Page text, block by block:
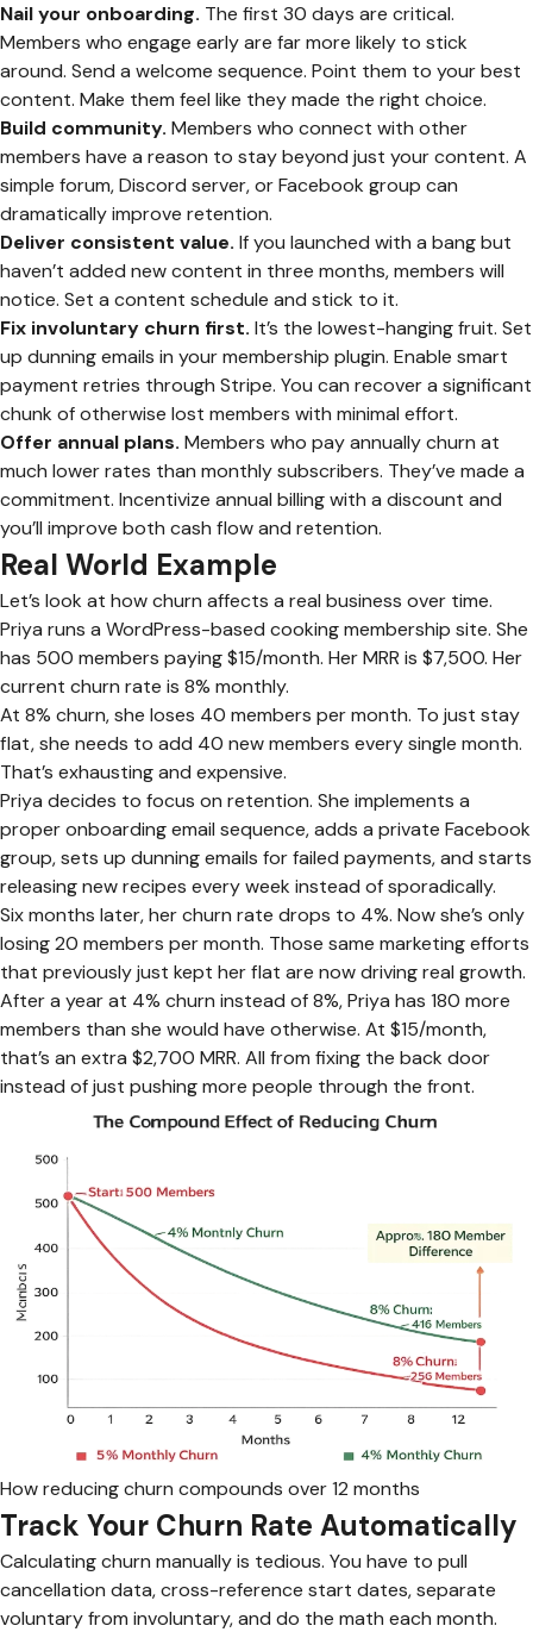
Nail your onboarding. The first 30 days are critical.
Members who engage early are far more likely to stick
around. Send a welcome sequence. Point them to your best
content. Make them feel like they made the right choice.
Build community. Members who connect with other
members have a reason to stay beyond just your content. A
simple forum, Discord server, or Facebook group can
dramatically improve retention.
Deliver consistent value. If you launched with a bang but
haven’t added new content in three months, members will
notice. Set a content schedule and stick to it.
Fix involuntary churn first. It’s the lowest-hanging fruit. Set
up dunning emails in your membership plugin. Enable smart
payment retries through Stripe. You can recover a significant
chunk of otherwise lost members with minimal effort.
Offer annual plans. Members who pay annually churn at
much lower rates than monthly subscribers. They’ve made a
commitment. Incentivize annual billing with a discount and
you’ll improve both cash flow and retention.
Real World Example
Let’s look at how churn affects a real business over time.
Priya runs a WordPress-based cooking membership site. She
has 500 members paying $15/month. Her MRR is $7,500. Her
current churn rate is 8% monthly.
At 8% churn, she loses 40 members per month. To just stay
flat, she needs to add 40 new members every single month.
That’s exhausting and expensive.
Priya decides to focus on retention. She implements a
proper onboarding email sequence, adds a private Facebook
group, sets up dunning emails for failed payments, and starts
releasing new recipes every week instead of sporadically.
Six months later, her churn rate drops to 4%. Now she’s only
losing 20 members per month. Those same marketing efforts
that previously just kept her flat are now driving real growth.
After a year at 4% churn instead of 8%, Priya has 180 more
members than she would have otherwise. At $15/month,
that’s an extra $2,700 MRR. All from fixing the back door
instead of just pushing more people through the front.
How reducing churn compounds over 12 months
Track Your Churn Rate Automatically
Calculating churn manually is tedious. You have to pull
cancellation data, cross-reference start dates, separate
voluntary from involuntary, and do the math each month.